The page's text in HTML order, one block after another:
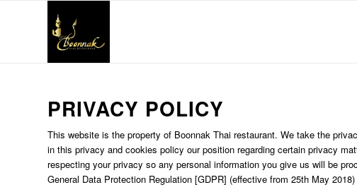
PRIVACY POLICY
This website is the property of Boonnak Thai restaurant. We take the
in this privacy and cookies policy our position regarding certain privacy
respecting your privacy so any personal information you give us will be
General Data Protection Regulation [GDPR] (effective from 25th May 2018)